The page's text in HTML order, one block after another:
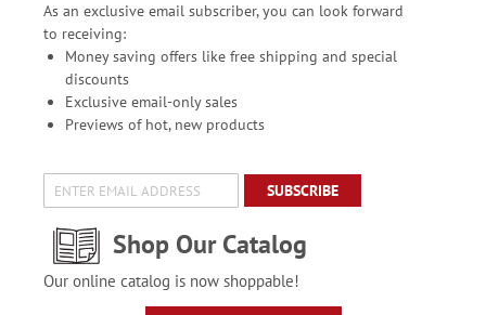
As an exclusive email subscriber, you can look forward
to receiving:
Money saving offers like free shipping and special
discounts
Exclusive email-only sales
Previews of hot, new products
SUBSCRIBE
Shop Our Catalog
Our online catalog is now shoppable!